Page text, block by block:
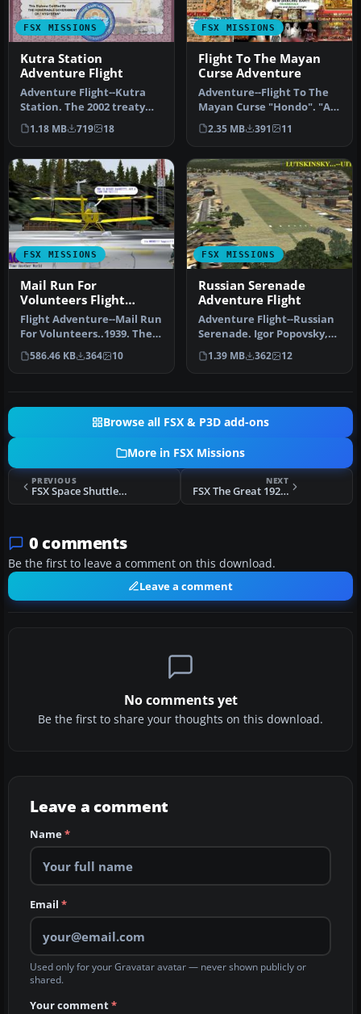
FSX MISSIONS
Kutra Station
Adventure Flight
Adventure Flight--Kutra
Station. The 2002 treaty
with Russia-Kyrgystan on
ICB…
1.18 MB 719 18
FSX MISSIONS
Flight To The Mayan
Curse Adventure
Adventure--Flight To The
Mayan Curse "Hondo". "At
8:45 PM the land slid
inwar…
2.35 MB 391 11
FSX MISSIONS
Mail Run For
Volunteers Flight
Adventure
Flight Adventure--Mail Run
For Volunteers..1939. The
war in Europe is nearing…
586.46 KB 364 10
FSX MISSIONS
Russian Serenade
Adventure Flight
Adventure Flight--Russian
Serenade. Igor Popovsky,
captain and gentleman
flyi…
1.39 MB 362 12
Browse all FSX & P3D add-ons
More in FSX Missions
PREVIOUS
FSX Space Shuttle Launch Mission
NEXT
FSX The Great 1922 Ezarbaijan Race Mission
0 comments
Be the first to leave a comment on this download.
Leave a comment
No comments yet
Be the first to share your thoughts on this download.
Leave a comment
Name*
Email *
Used only for your Gravatar avatar — never shown publicly or
shared.
Your comment*